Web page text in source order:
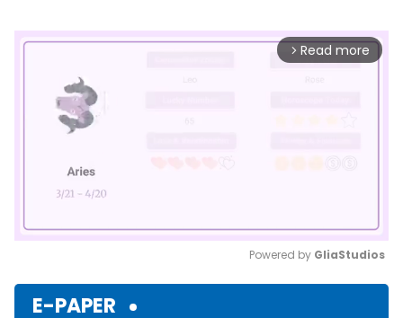
arrow_forward_ios Read more
Powered by GliaStudios
E-PAPER